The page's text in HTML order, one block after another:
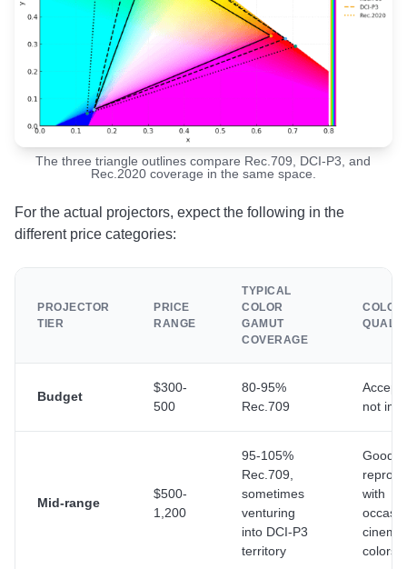
The three triangle outlines compare Rec.709, DCI-P3, and
Rec.2020 coverage in the same space.
For the actual projectors, expect the following in the
different price categories:
PROJECTOR
TIER
PRICE
RANGE
TYPICAL
COLOR
GAMUT
COVERAGE
COLOR
Budget
$300-
500
80-95%
Rec.709
not
Mid-range
$500-
1,200
95-105%
Rec.709,
sometimes
venturing
into DCI-P3
territory
Good
with
colors